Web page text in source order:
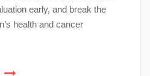
early, and break the
health and cancer